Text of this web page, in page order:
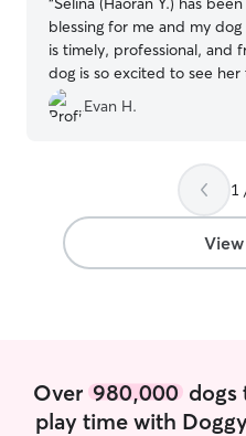
blessing for me and my dog
is timely, professional, and
dog is so excited to see her
often queues up at the front
minutes before her arrival,
both have her helping out
you will feel the same if
services.”
Evan H.
1
Over 980,000dogs
play time with